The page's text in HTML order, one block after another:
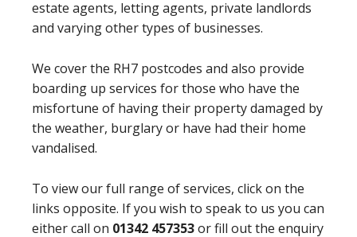
estate agents, letting agents, private landlords
and varying other types of businesses.
We cover the RH7 postcodes and also provide
boarding up services for those who have the
misfortune of having their property damaged by
the weather, burglary or have had their home
vandalised.
To view our full range of services, click on the
links opposite. If you wish to speak to us you can
either call on 01342 457353or fill out the enquiry